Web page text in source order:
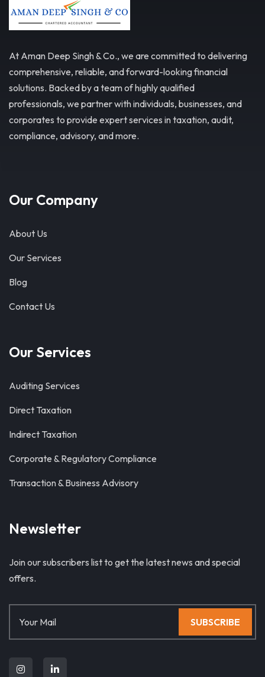
At Aman Deep Singh & Co., we are committed to delivering
comprehensive, reliable, and forward-looking financial
solutions. Backed by a team of highly qualified
professionals, we partner with individuals, businesses, and
corporates to provide expert services in taxation, audit,
compliance, advisory, and more.
Our Company
About Us
Our Services
Blog
Contact Us
Our Services
Auditing Services
Direct Taxation
Indirect Taxation
Corporate & Regulatory Compliance
Transaction & Business Advisory
Newsletter
Join our subscribers list to get the latest news and special
offers.
SUBSCRIBE